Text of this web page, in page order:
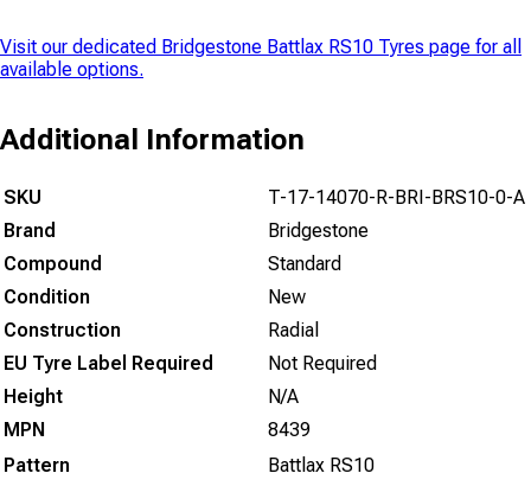
Visit our dedicated Bridgestone Battlax RS10 Tyres page for all
available options.
Additional Information
SKU
T-17-14070-R-BRI-BRS10-0-A
Brand
Bridgestone
Compound
Standard
Condition
New
Construction
Radial
EU Tyre Label Required
Not Required
Height
N/A
MPN
8439
Pattern
Battlax RS10